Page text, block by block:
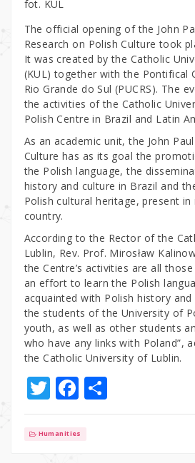
fot. KUL
The official opening of the John
Research on Polish Culture took
It was created by the Catholic
(KUL) together with the Pontifical
Rio Grande do Sul (PUCRS). The
the activities of the Catholic
Polish Centre in Brazil and Latin
As an academic unit, the John
Culture has as its goal the
the Polish language, the
history and culture in Brazil and
Polish cultural heritage, present
country.
According to the Rector of the
Lublin, Rev. Prof. Mirosław
the Centre’s activities are all
an effort to learn the Polish
acquainted with Polish history and
the students of the University of
youth, as well as other students
who have any links with Poland”,
the Catholic University of Lublin.
T
w
it
F
a
c
S
h
Humanities